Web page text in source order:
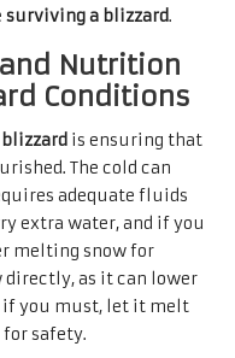
surviving a blizzard.
Nutrition
Conditions
is ensuring that
The cold can
adequate fluids
extra water, and if you
melting snow for
directly, as it can lower
if you must, let it melt
safety.